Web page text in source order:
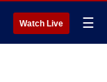
Watch Live ☰